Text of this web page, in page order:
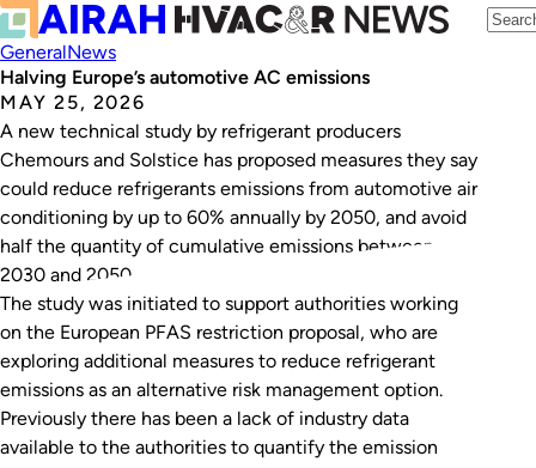
GeneralNews
Halving Europe’s automotive AC emissions
MAY 25, 2026
A new technical study by refrigerant producers
Chemours and Solstice has proposed measures they say
could reduce refrigerants emissions from automotive air
conditioning by up to 60% annually by 2050, and avoid
half the quantity of cumulative emissions between
2030 and 2050.
The study was initiated to support authorities working
on the European PFAS restriction proposal, who are
exploring additional measures to reduce refrigerant
emissions as an alternative risk management option.
Previously there has been a lack of industry data
available to the authorities to quantify the emission